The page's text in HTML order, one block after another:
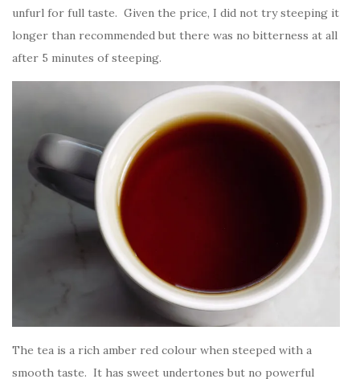
unfurl for full taste. Given the price, I did not try steeping it
longer than recommended but there was no bitterness at all
after 5 minutes of steeping.
The tea is a rich amber red colour when steeped with a
smooth taste. It has sweet undertones but no powerful